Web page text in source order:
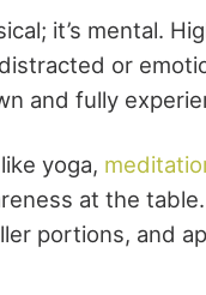
it’s mental.
or
and fully
yoga,
at the
portions, and